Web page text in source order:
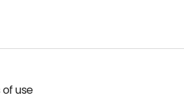
use